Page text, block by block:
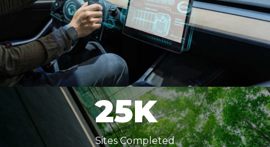
65M Square Feet Built
25K
Sites Completed